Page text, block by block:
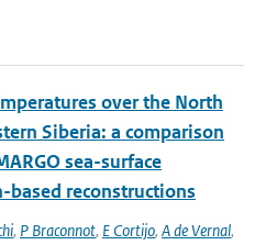
over the North
Siberia: a comparison
sea-surface
reconstructions
, P Braconnot, E Cortijo, A de Vernal,